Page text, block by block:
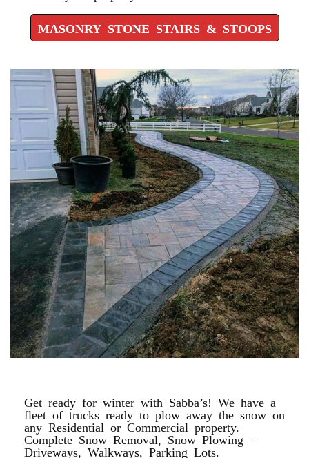
MASONRY STONE STAIRS & STOOPS
Get ready for winter with Sabba’s! We have a
fleet of trucks ready to plow away the snow on
any Residential or Commercial property.
Complete Snow Removal, Snow Plowing –
Driveways, Walkways, Parking Lots.